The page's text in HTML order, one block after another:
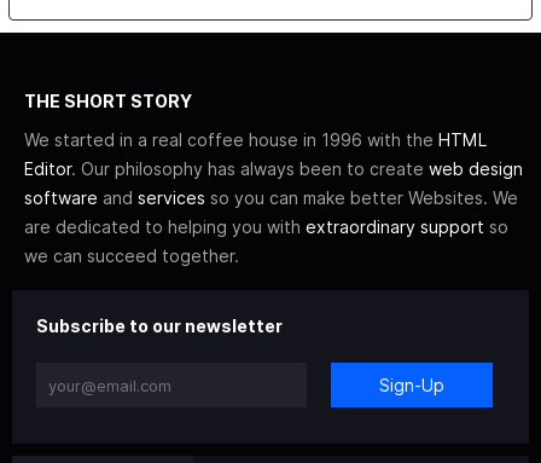
THE SHORT STORY
We started in a real coffee house in 1996 with the HTML
Editor. Our philosophy has always been to create web design
software and services so you can make better Websites. We
are dedicated to helping you with extraordinary support so
we can succeed together.
Subscribe to our newsletter
Sign-Up